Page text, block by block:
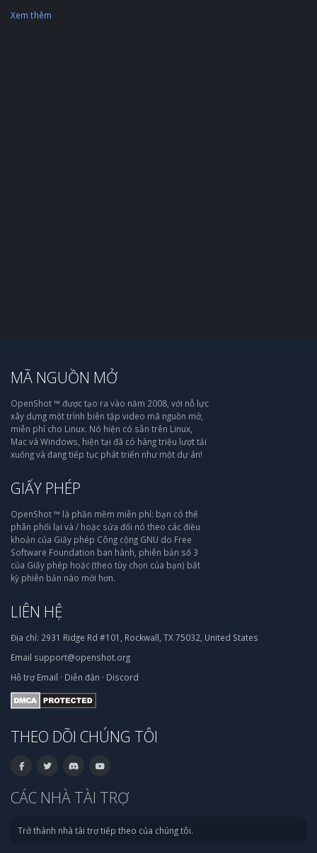
Xem thêm
MÃ NGUỒN MỞ
OpenShot ™ được tạo ra vào năm 2008, với nỗ lực
xây dựng một trình biên tập video mã nguồn mở,
miễn phí cho Linux. Nó hiện có sẵn trên Linux,
Mac và Windows, hiện tại đã có hàng triệu lượt tải
xuống và đang tiếp tục phát triển như một dự án!
GIẤY PHÉP
OpenShot ™ là phần mềm miễn phí: bạn có thể
phân phối lại và / hoặc sửa đổi nó theo các điều
khoản của Giấy phép Công cộng GNU do Free
Software Foundation ban hành, phiên bản số 3
của Giấy phép hoặc (theo tùy chọn của bạn) bất
kỳ phiên bản nào mới hơn.
LIÊN HỆ
Địa chỉ: 2931 Ridge Rd #101, Rockwall, TX 75032, United States
Email support@openshot.org
Hỗ trợ Email · Diễn đàn · Discord
THEO DÕI CHÚNG TÔI
CÁC NHÀ TÀI TRỢ
Trở thành nhà tài trợ tiếp theo của chúng tôi.